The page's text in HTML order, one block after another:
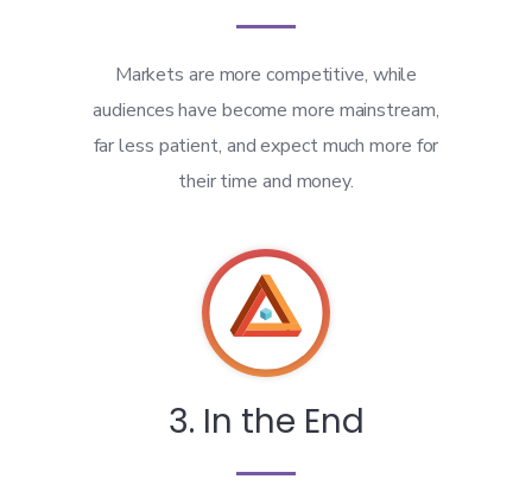
Markets are more competitive, while
audiences have become more mainstream,
far less patient, and expect much more for
their time and money.
3. In the End